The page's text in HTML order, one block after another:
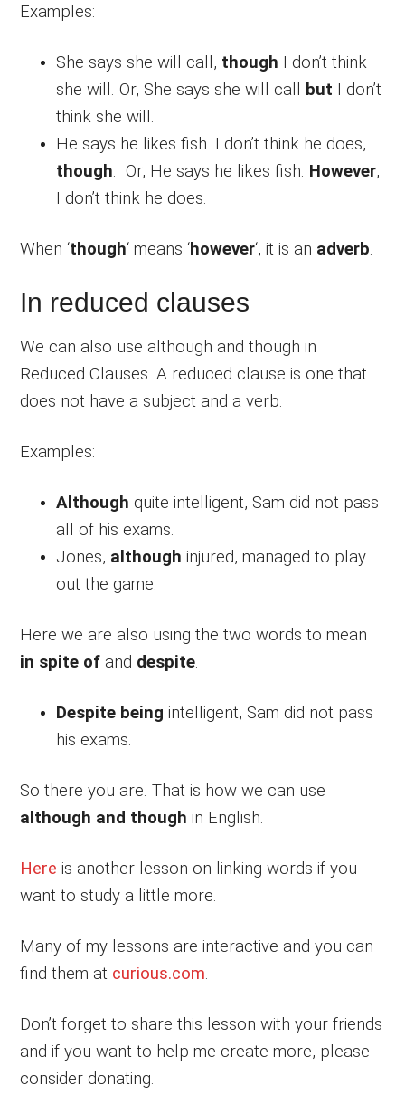
Examples:
She says she will call, though I don’t think
she will. Or, She says she will call
but I don’t
think she will.
He says he likes fish. I don’t think he does,
though. Or, He says he likes fish. However,
I don’t think he does.
When ‘though‘ means ‘however‘, it is an adverb.
In reduced clauses
We can also use although and though in
Reduced Clauses. A reduced clause is one that
does not have a subject and a verb.
Examples:
Although quite intelligent, Sam did not pass
all of his exams.
Jones, although injured, managed to play
out the game.
Here we are also using the two words to mean
in spite of and despite.
Despite being intelligent, Sam did not pass
his exams.
So there you are. That is how we can use
although and though in English.
Hereis another lesson on linking words if you
want to study a little more.
Many of my lessons are interactive and you can
find them at curious.com.
Don’t forget to share this lesson with your friends
and if you want to help me create more, please
consider donating.